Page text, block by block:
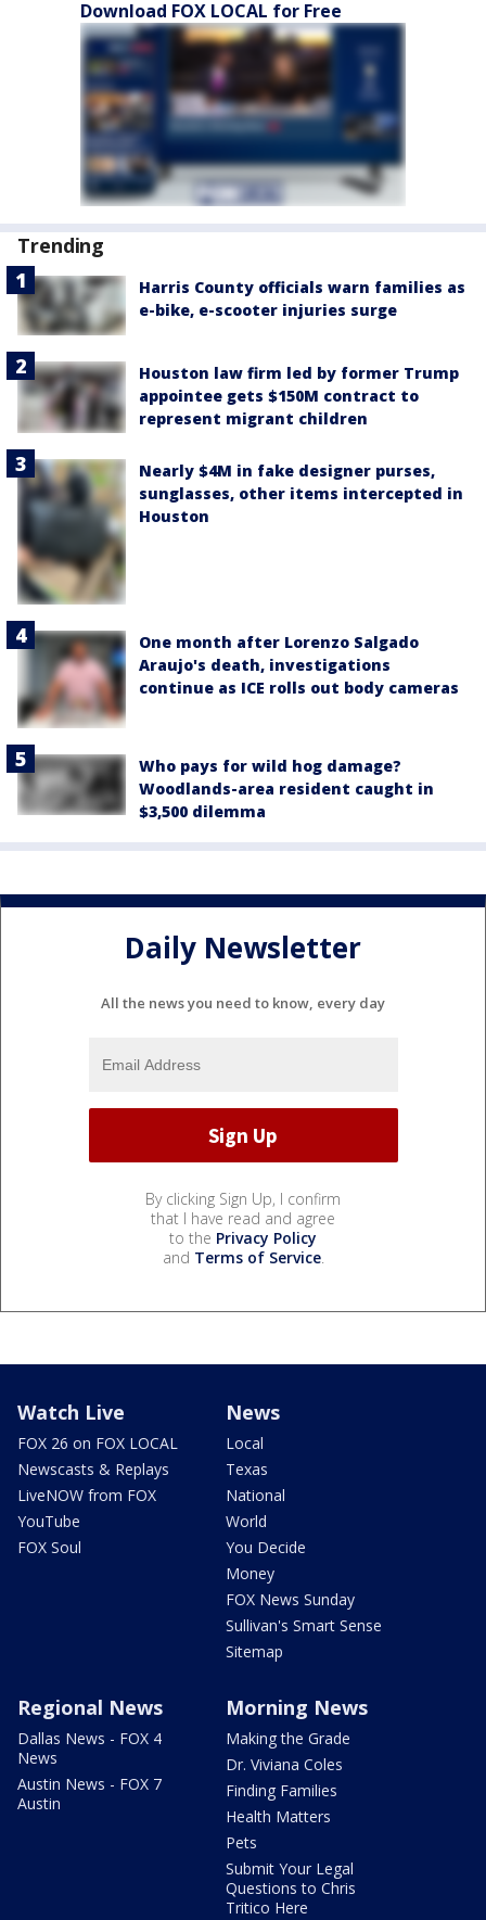
Download FOX LOCAL for Free
Trending
Harris County officials warn families as
e-bike, e-scooter injuries surge
Houston law firm led by former Trump
appointee gets $150M contract to
represent migrant children
Nearly $4M in fake designer purses,
sunglasses, other items intercepted in
Houston
One month after Lorenzo Salgado
Araujo's death, investigations
continue as ICE rolls out body cameras
Who pays for wild hog damage?
Woodlands-area resident caught in
$3,500 dilemma
Daily Newsletter
All the news you need to know, every day
By clicking Sign Up, I confirm
that I have read and agree
to the Privacy Policy
and Terms of Service.
Watch Live
FOX 26 on FOX LOCAL
Newscasts & Replays
LiveNOW from FOX
YouTube
FOX Soul
News
Local
Texas
National
World
You Decide
Money
FOX News Sunday
Sullivan's Smart Sense
Sitemap
Regional News
Dallas News - FOX 4
News
Austin News - FOX 7
Austin
Morning News
Making the Grade
Dr. Viviana Coles
Finding Families
Health Matters
Pets
Submit Your Legal
Questions to Chris
Tritico Here